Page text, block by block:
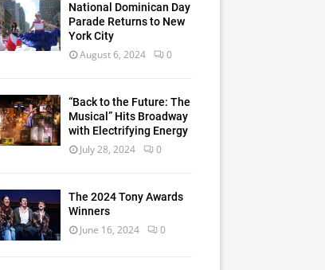
National Dominican Day
Parade Returns to New
York City
August 6, 2024 0
“Back to the Future: The
Musical” Hits Broadway
with Electrifying Energy
July 28, 2024 0
The 2024 Tony Awards
Winners
June 16, 2024 0